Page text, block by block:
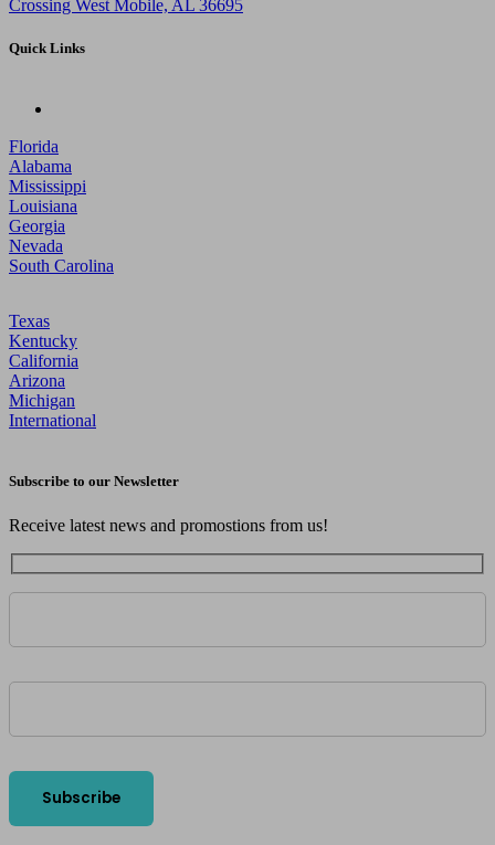
Crossing West Mobile, AL 36695
Quick Links
Florida
Alabama
Mississippi
Louisiana
Georgia
Nevada
South Carolina
Texas
Kentucky
California
Arizona
Michigan
International
Subscribe to our Newsletter
Receive latest news and promostions from us!